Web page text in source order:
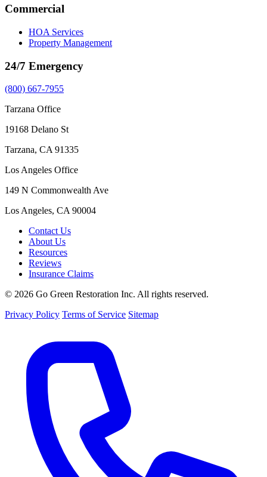
Commercial
HOA Services
Property Management
24/7 Emergency
(800) 667-7955
Tarzana Office
19168 Delano St
Tarzana, CA 91335
Los Angeles Office
149 N Commonwealth Ave
Los Angeles, CA 90004
Contact Us
About Us
Resources
Reviews
Insurance Claims
© 2026 Go Green Restoration Inc. All rights reserved.
Privacy Policy Terms of Service Sitemap